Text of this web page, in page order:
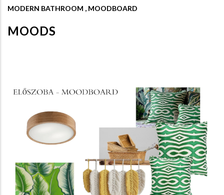
MODERN BATHROOM , MOODBOARD
MOODS